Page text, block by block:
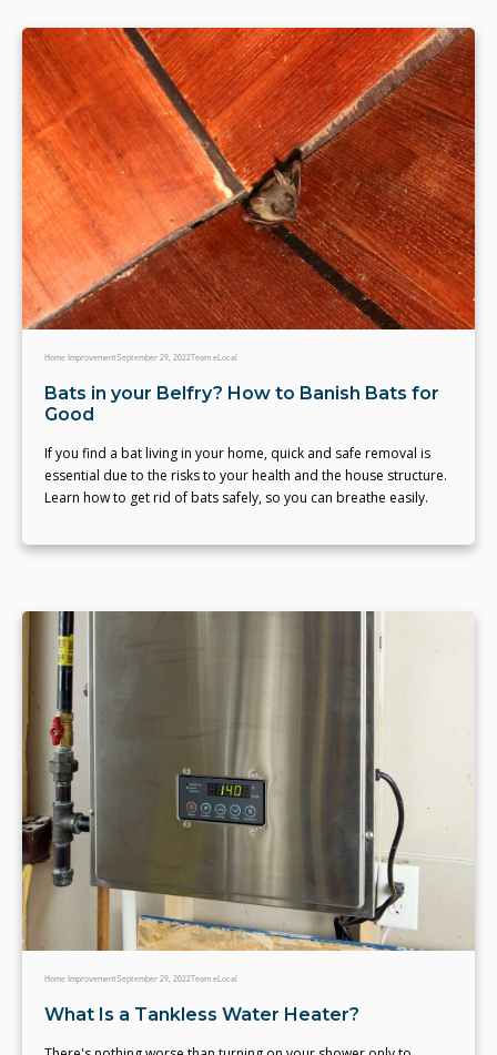
Home ImprovementSeptember 29, 2022Team eLocal
Bats in your Belfry? How to Banish Bats for
Good
If you find a bat living in your home, quick and safe removal is
essential due to the risks to your health and the house structure.
Learn how to get rid of bats safely, so you can breathe easily.
Home ImprovementSeptember 29, 2022Team eLocal
What Is a Tankless Water Heater?